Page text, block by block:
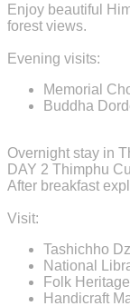
Enjoy beautiful
forest views.
Evening visits:
Memorial
Buddha
Overnight stay in
DAY 2 Thimphu
After breakfast
Visit:
Tashichho
National
Folk
Handicraft